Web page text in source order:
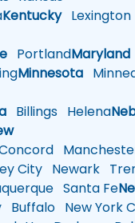
KentuckyLexington
PortlandMaryland
Minnesota
Billings Helena
City Newark
Santa Fe
Buffalo New York